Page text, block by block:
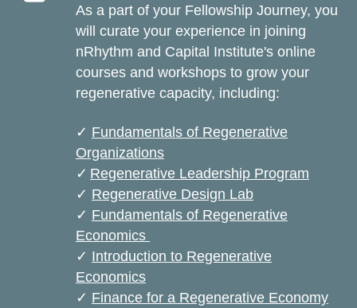
As a part of your Fellowship Journey, you
will curate your experience in joining
nRhythm and Capital Institute's online
courses and workshops to grow your
regenerative capacity, including:
✓ Fundamentals of Regenerative
Organizations
✓ Regenerative Leadership Program
✓ Regenerative Design Lab
✓ Fundamentals of Regenerative
Economics
✓ Introduction to Regenerative
Economics
✓ Finance for a Regenerative Economy